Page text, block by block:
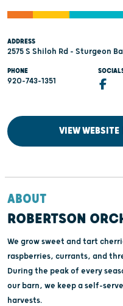
ADDRESS
2575 S Shiloh Rd - Sturgeon
PHONE
920-743-1351
VIEW WEBSITE
ABOUT
ROBERTSON
We grow sweet and tart
raspberries, currants, and
During the peak of every
our barn, we keep a self-
harvests.